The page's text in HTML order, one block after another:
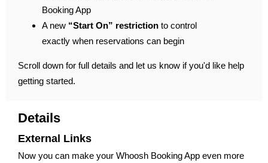
Booking App
A new “Start On” restriction to control
exactly when reservations can begin
Scroll down for full details and let us know if you'd like help
getting started.
Details
External Links
Now you can make your Whoosh Booking App even more